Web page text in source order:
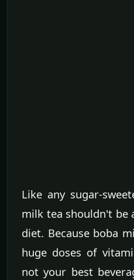
Like any sugar-
milk tea shouldn't be
diet. Because boba
huge doses of
not your best